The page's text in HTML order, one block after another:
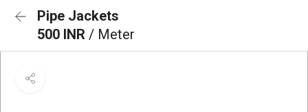
Pipe Jackets
500 INR / Meter